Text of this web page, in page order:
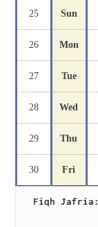
25 Sun
26 Mon
27 Tue
28 Wed
29 Thu
30 Fri
Fiqh Jafria: